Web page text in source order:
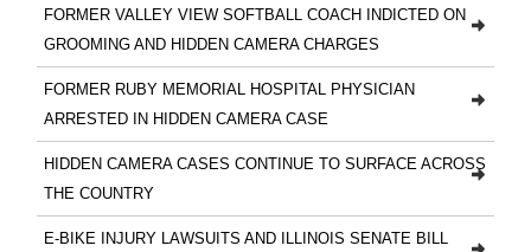
FORMER VALLEY VIEW SOFTBALL COACH INDICTED ON
GROOMING AND HIDDEN CAMERA CHARGES
FORMER RUBY MEMORIAL HOSPITAL PHYSICIAN
ARRESTED IN HIDDEN CAMERA CASE
HIDDEN CAMERA CASES CONTINUE TO SURFACE ACROSS
THE COUNTRY
E-BIKE INJURY LAWSUITS AND ILLINOIS SENATE BILL